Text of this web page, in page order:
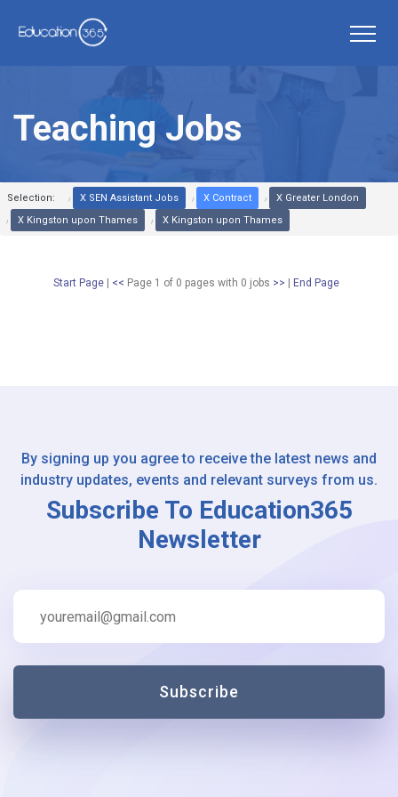
Teaching Jobs
Selection: X SEN Assistant Jobs X Contract
X Greater London
X Kingston upon Thames
X Kingston upon Thames
Start Page << Page 1 of 0 pages with 0 jobs >> End Page
By signing up you agree to receive the latest news and
industry updates, events and relevant surveys from us.
Subscribe To Education365
Newsletter
Subscribe